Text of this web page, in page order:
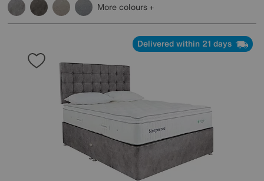
More colours
Delivered within 21 days